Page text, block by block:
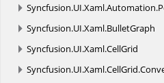
Syncfusion.UI.Xaml.Automation.
Syncfusion.UI.Xaml.BulletGraph
Syncfusion.UI.Xaml.CellGrid
Syncfusion.UI.Xaml.CellGrid.